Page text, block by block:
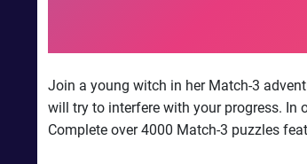
Join a young witch in her Match-3
will try to interfere with your progress. In
Complete over 4000 Match-3 puzzles